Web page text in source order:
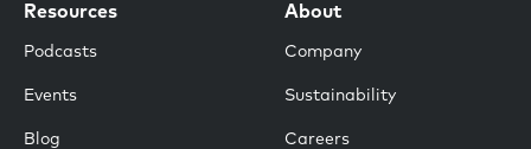
Resources
Podcasts
Events
Blog
About
Company
Sustainability
Careers